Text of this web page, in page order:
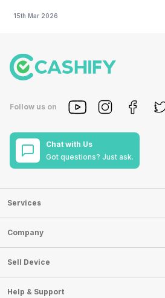
15th Mar 2026
Follow us on
Chat with Us
Got questions? Just ask.
Services
Sell Phone
Sell Television
Sell Smart Watch
Sell Smart Speakers
Sell DSLR Camera
Company
About Us
Careers
Articles
Sell Device
Mobile Phone
Help & Support